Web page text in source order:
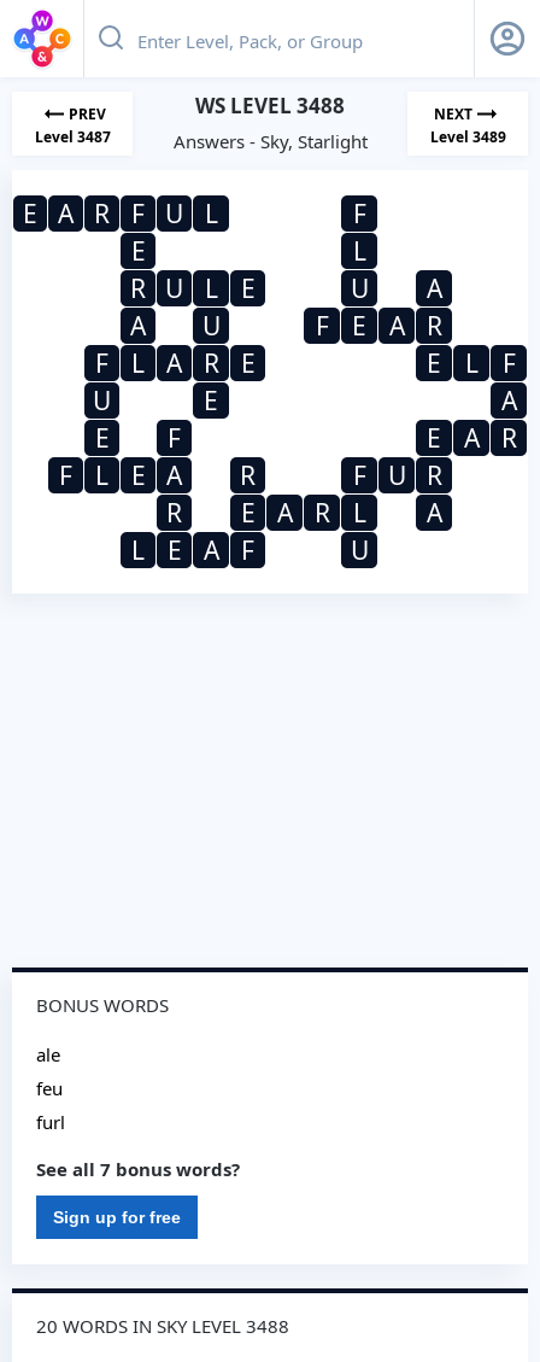
PREV
Level 3487
WS LEVEL 3488
Answers - Sky, Starlight
NEXT
Level 3489
E A R F U L
F
E
L
R
U L E U
A
A
U F E A
R
F
L A R E E L
F
U
E
A
E
F E A
R
F
L E A R F U
R
R
E A R L
A
L
E A F U
BONUS WORDS
ale
feu
furl
See all 7 bonus words?
Sign up for free
20 WORDS IN SKY LEVEL 3488